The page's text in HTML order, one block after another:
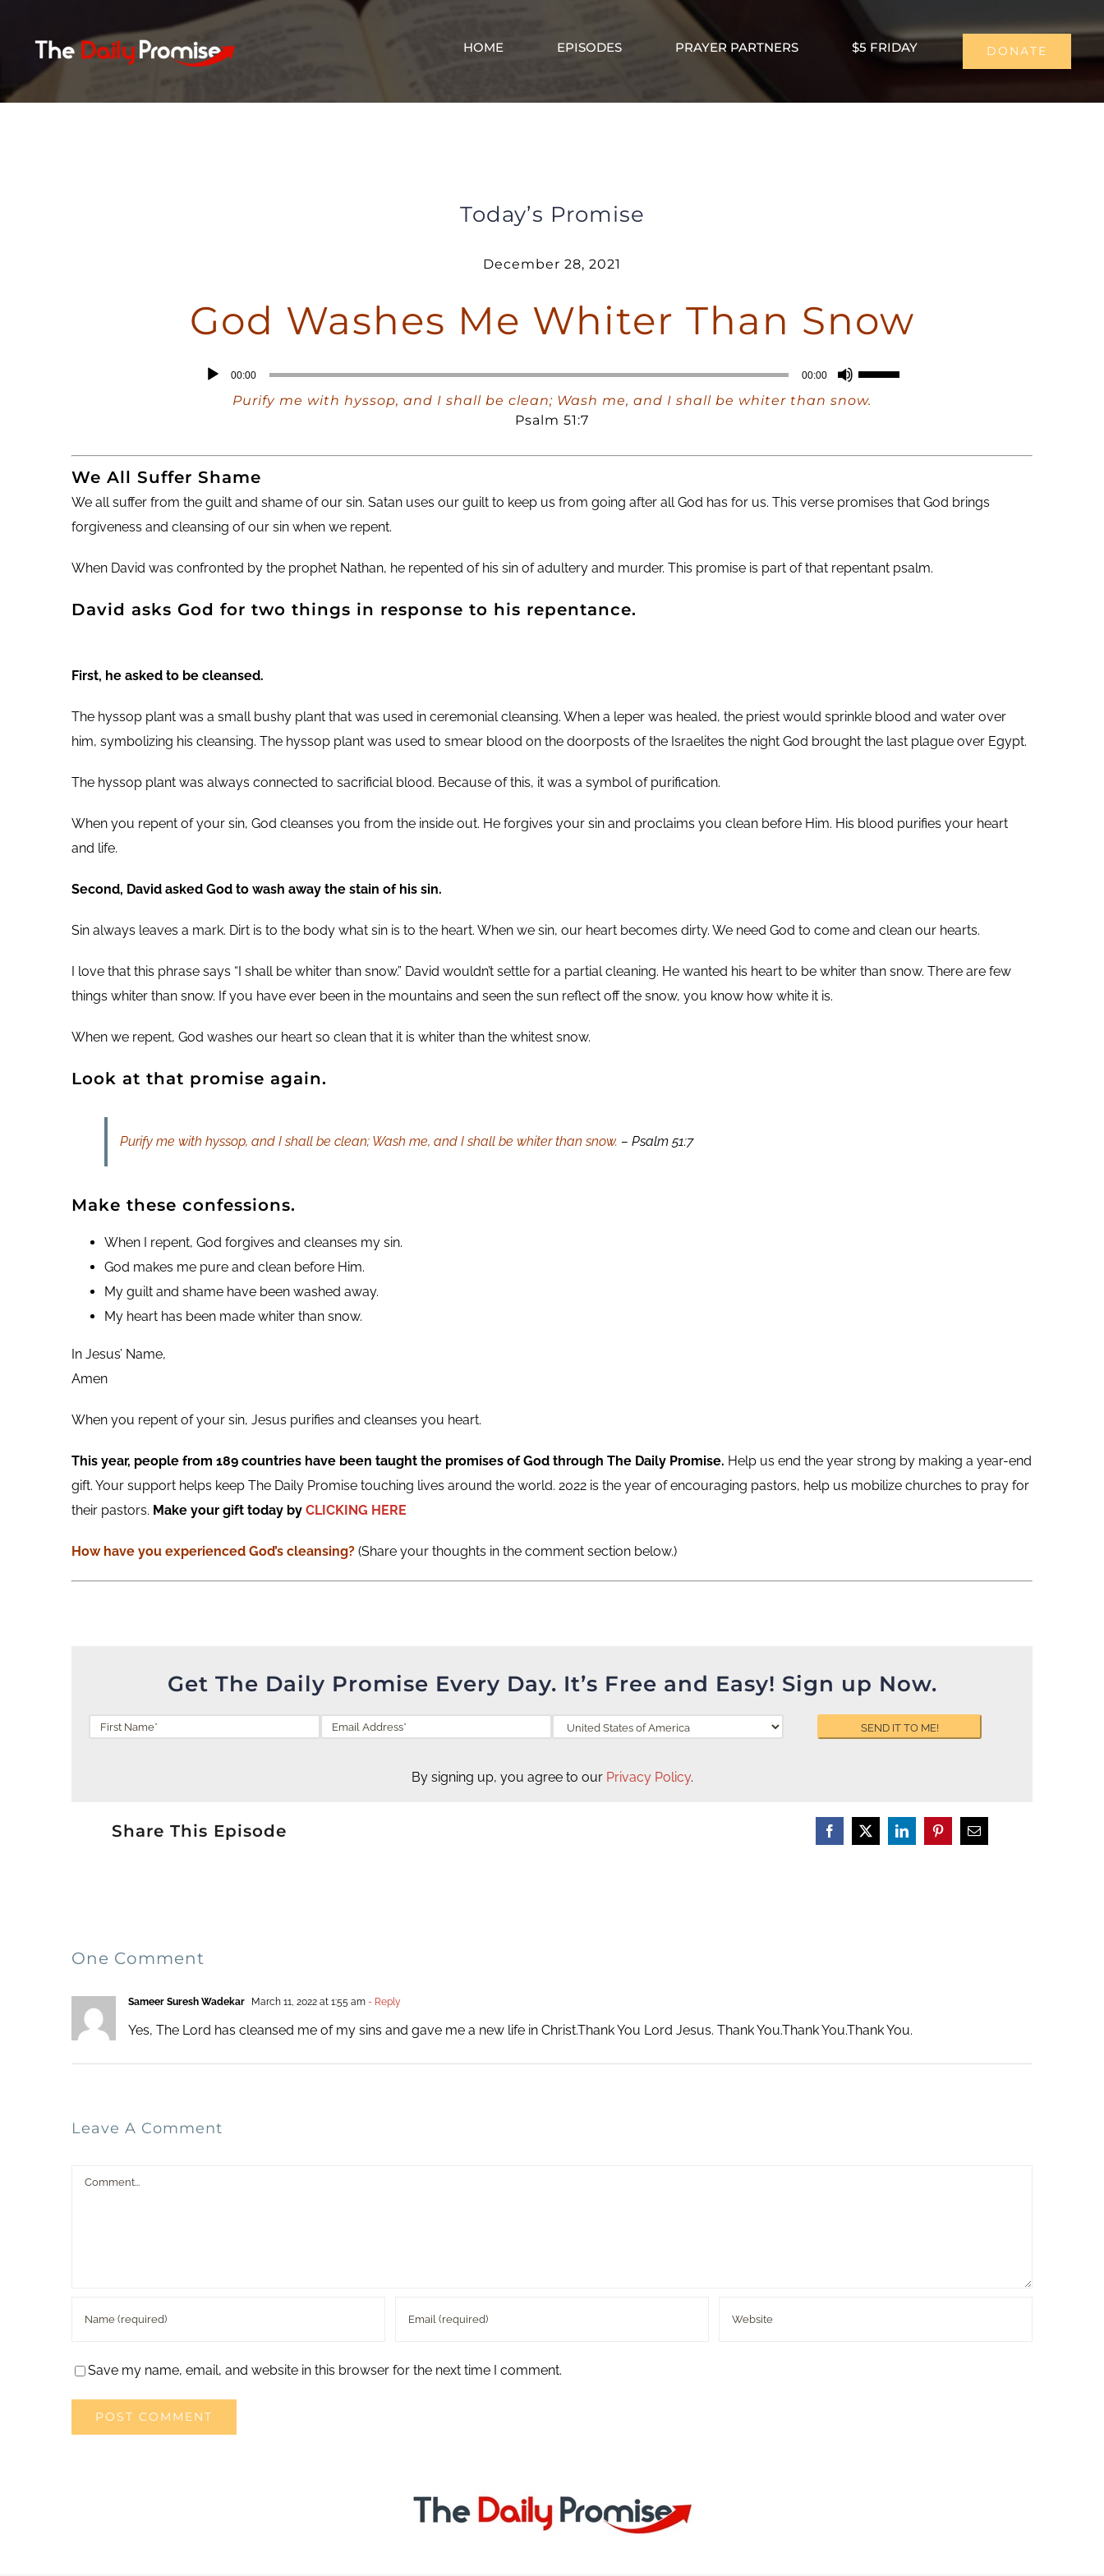
content
HOME EPISODES PRAYER PARTNERS $5 FRIDAY DONATE
Today’s Promise
December 28, 2021
God Washes Me Whiter Than Snow
00:00 00:00
Use
volume.
Purify me with hyssop, and I shall be clean; Wash me, and I shall be whiter than snow.
Psalm 51:7
We All Suffer Shame
We all suffer from the guilt and shame of our sin. Satan uses our guilt to keep us from going after all God has for us. This verse promises that God brings
forgiveness and cleansing of our sin when we repent.
When David was confronted by the prophet Nathan, he repented of his sin of adultery and murder. This promise is part of that repentant psalm.
David asks God for two things in response to his repentance.
First, he asked to be cleansed.
The hyssop plant was a small bushy plant that was used in ceremonial cleansing. When a leper was healed, the priest would sprinkle blood and water over
him, symbolizing his cleansing. The hyssop plant was used to smear blood on the doorposts of the Israelites the night God brought the last plague over Egypt.
The hyssop plant was always connected to sacrificial blood. Because of this, it was a symbol of purification.
When you repent of your sin, God cleanses you from the inside out. He forgives your sin and proclaims you clean before Him. His blood purifies your heart
and life.
Second, David asked God to wash away the stain of his sin.
Sin always leaves a mark. Dirt is to the body what sin is to the heart. When we sin, our heart becomes dirty. We need God to come and clean our hearts.
I love that this phrase says “I shall be whiter than snow.” David wouldn’t settle for a partial cleaning. He wanted his heart to be whiter than snow. There are few
things whiter than snow. If you have ever been in the mountains and seen the sun reflect off the snow, you know how white it is.
When we repent, God washes our heart so clean that it is whiter than the whitest snow.
Look at that promise again.
Purify me with hyssop, and I shall be clean; Wash me, and I shall be whiter than snow. – Psalm 51:7
Make these confessions.
When I repent, God forgives and cleanses my sin.
God makes me pure and clean before Him.
My guilt and shame have been washed away.
My heart has been made whiter than snow.
In Jesus’ Name,
Amen
When you repent of your sin, Jesus purifies and cleanses you heart.
This year, people from 189 countries have been taught the promises of God through The Daily Promise. Help us end the year strong by making a year-end
gift. Your support helps keep The Daily Promise touching lives around the world. 2022 is the year of encouraging pastors, help us mobilize churches to pray for
their pastors. Make your gift today by CLICKING HERE
How have you experienced God’s cleansing? (Share your thoughts in the comment section below.)
Get The Daily Promise Every Day. It’s Free and Easy! Sign up Now.
By signing up, you agree to our Privacy Policy.
Share This Episode
One Comment
Sameer Suresh Wadekar March 11, 2022 at 1:55 am- Reply
Yes, The Lord has cleansed me of my sins and gave me a new life in Christ.Thank You Lord Jesus. Thank You.Thank You.Thank You.
Leave A Comment
Comment
Save my name, email, and website in this browser for the next time I comment.